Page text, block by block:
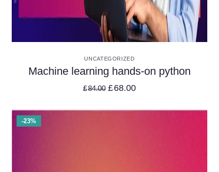
VIEW DETAILS
UNCATEGORIZED
Machine learning hands-on python
£84.00 £68.00
-23%